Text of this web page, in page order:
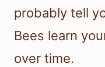
probably tell
Bees learn
over time.